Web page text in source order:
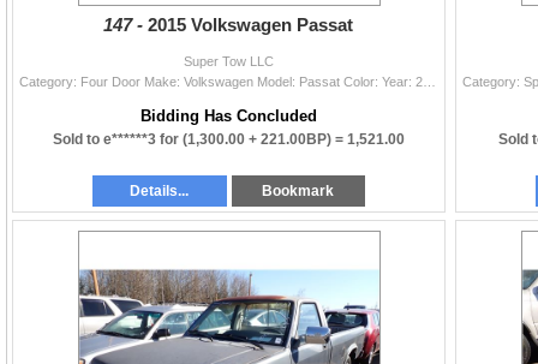
147 -2015 Volkswagen Passat
Super Tow LLC
Bidding Has Concluded
Sold to e******3 for (1,300.00 + 221.00BP) = 1,521.00
Details... Bookmark
Sold